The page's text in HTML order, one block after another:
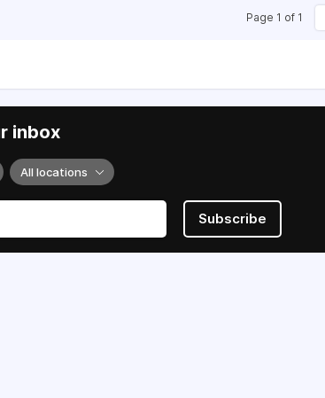
Page 1 of 1
inbox
All locations
Subscribe